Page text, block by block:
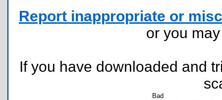
Report inappropriate or
or you
If you have downloaded and
Bad